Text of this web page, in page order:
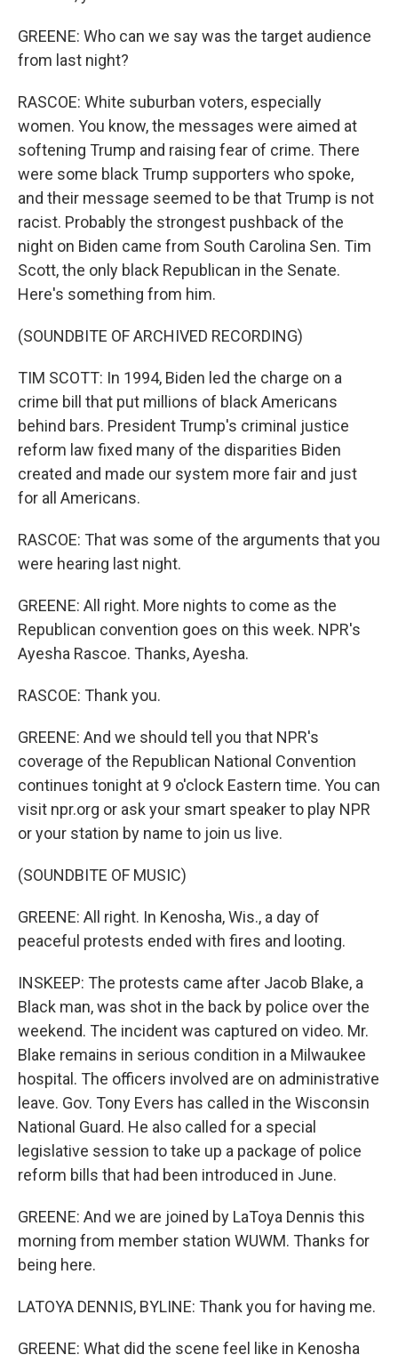
GREENE: Who can we say was the target audience
from last night?
RASCOE: White suburban voters, especially
women. You know, the messages were aimed at
softening Trump and raising fear of crime. There
were some black Trump supporters who spoke,
and their message seemed to be that Trump is not
racist. Probably the strongest pushback of the
night on Biden came from South Carolina Sen. Tim
Scott, the only black Republican in the Senate.
Here's something from him.
(SOUNDBITE OF ARCHIVED RECORDING)
TIM SCOTT: In 1994, Biden led the charge on a
crime bill that put millions of black Americans
behind bars. President Trump's criminal justice
reform law fixed many of the disparities Biden
created and made our system more fair and just
for all Americans.
RASCOE: That was some of the arguments that you
were hearing last night.
GREENE: All right. More nights to come as the
Republican convention goes on this week. NPR's
Ayesha Rascoe. Thanks, Ayesha.
RASCOE: Thank you.
GREENE: And we should tell you that NPR's
coverage of the Republican National Convention
continues tonight at 9 o'clock Eastern time. You can
visit npr.org or ask your smart speaker to play NPR
or your station by name to join us live.
(SOUNDBITE OF MUSIC)
GREENE: All right. In Kenosha, Wis., a day of
peaceful protests ended with fires and looting.
INSKEEP: The protests came after Jacob Blake, a
Black man, was shot in the back by police over the
weekend. The incident was captured on video. Mr.
Blake remains in serious condition in a Milwaukee
hospital. The officers involved are on administrative
leave. Gov. Tony Evers has called in the Wisconsin
National Guard. He also called for a special
legislative session to take up a package of police
reform bills that had been introduced in June.
GREENE: And we are joined by LaToya Dennis this
morning from member station WUWM. Thanks for
being here.
LATOYA DENNIS, BYLINE: Thank you for having me.
GREENE: What did the scene feel like in Kenosha